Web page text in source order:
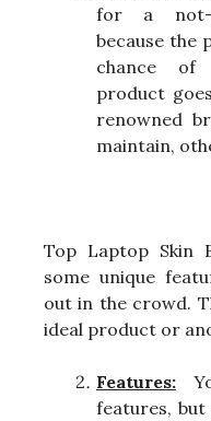
for a not-
because the
chance of
product
renowned
maintain,
Top Laptop Skin
some unique
out in the crowd.
ideal product or
Features:
features, but